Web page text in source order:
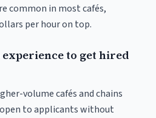
common in most cafés,
per hour on top.
to get hired
volume cafés and chains
to applicants without